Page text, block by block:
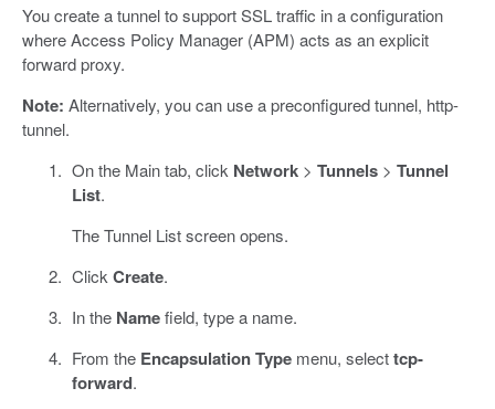
You create a tunnel to support SSL traffic in a configuration
where Access Policy Manager (APM) acts as an explicit
forward proxy.
Note: Alternatively, you can use a preconfigured tunnel, http-
tunnel.
On the Main tab, click Network> Tunnels> Tunnel
List.
The Tunnel List screen opens.
Click Create.
In the Namefield, type a name.
From the Encapsulation Typemenu, selecttcp-
forward.